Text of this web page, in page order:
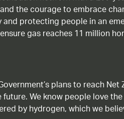
the courage to embrace
protecting people in an
gas reaches 11 million
plans to reach
We know people love
by hydrogen, which we